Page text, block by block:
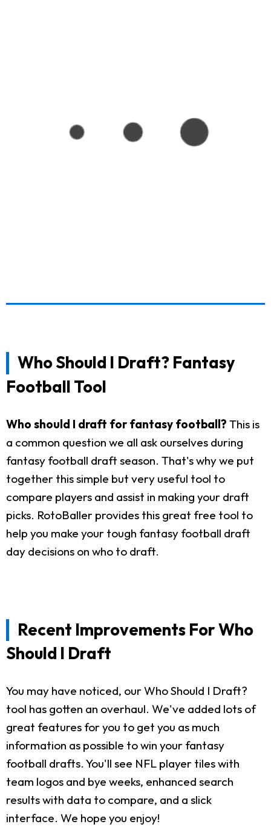
Who Should I Draft? Fantasy
Football Tool
Who should I draft for fantasy football? This is
a common question we all ask ourselves during
fantasy football draft season. That's why we put
together this simple but very useful tool to
compare players and assist in making your draft
picks. RotoBaller provides this great free tool to
help you make your tough fantasy football draft
day decisions on who to draft.
Recent Improvements For Who
Should I Draft
You may have noticed, our Who Should I Draft?
tool has gotten an overhaul. We've added lots of
great features for you to get you as much
information as possible to win your fantasy
football drafts. You'll see NFL player tiles with
team logos and bye weeks, enhanced search
results with data to compare, and a slick
interface. We hope you enjoy!